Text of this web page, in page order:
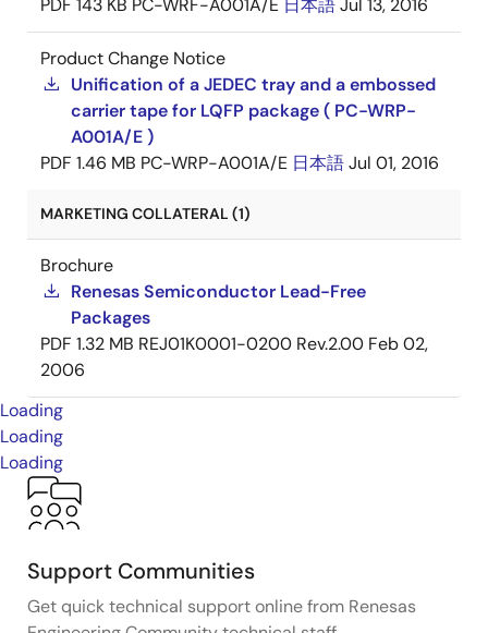
PDF 143 KB PC-WRF-A001A/E 日本語Jul 13, 2016
Product Change Notice
Unification of a JEDEC tray and a embossed
carrier tape for LQFP package ( PC-WRP-
A001A/E )
PDF 1.46 MB PC-WRP-A001A/E 日本語Jul 01, 2016
MARKETING COLLATERAL (1)
Brochure
Renesas Semiconductor Lead-Free
Packages
PDF 1.32 MB REJ01K0001-0200 Rev.2.00 Feb 02,
2006
Loading
Loading
Loading
Support Communities
Get quick technical support online from Renesas